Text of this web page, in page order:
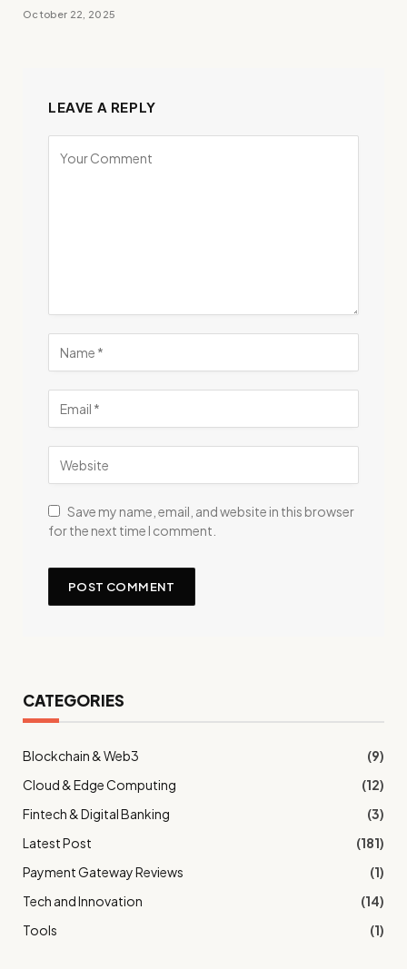
October 22, 2025
LEAVE A REPLY
Save my name, email, and website in this browser
for the next time I comment.
CATEGORIES
Blockchain & Web3
(9)
Cloud & Edge Computing
(12)
Fintech & Digital Banking
(3)
Latest Post
(181)
Payment Gateway Reviews
(1)
Tech and Innovation
(14)
Tools
(1)